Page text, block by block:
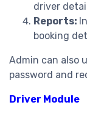
driver
Reports:
booking
Admin can also
password and
Driver Module